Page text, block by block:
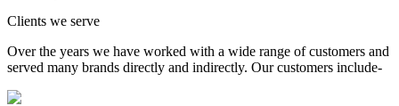
Clients we serve
Over the years we have worked with a wide range of customers and
served many brands directly and indirectly. Our customers include-